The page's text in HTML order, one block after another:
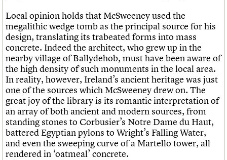
Local opinion holds that McSweeney used the
megalithic wedge tomb as the principal source for his
design, translating its trabeated forms into mass
concrete. Indeed the architect, who grew up in the
nearby village of Ballydehob, must have been aware of
the high density of such monuments in the local area.
In reality, however, Ireland’s ancient heritage was just
one of the sources which McSweeney drew on. The
great joy of the library is its romantic interpretation of
an array of both ancient and modern sources, from
standing stones to Corbusier’s Notre Dame du Haut,
battered Egyptian pylons to Wright’s Falling Water,
and even the sweeping curve of a Martello tower, all
rendered in ‘oatmeal’ concrete.